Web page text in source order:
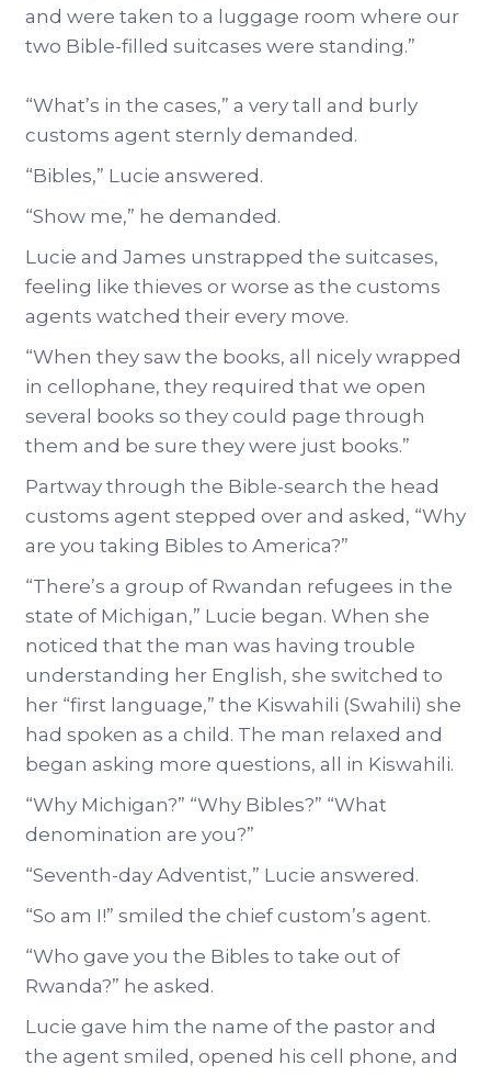
and were taken to a luggage room where our
two Bible-filled suitcases were standing.”
“What’s in the cases,” a very tall and burly
customs agent sternly demanded.
“Bibles,” Lucie answered.
“Show me,” he demanded.
Lucie and James unstrapped the suitcases,
feeling like thieves or worse as the customs
agents watched their every move.
“When they saw the books, all nicely wrapped
in cellophane, they required that we open
several books so they could page through
them and be sure they were just books.”
Partway through the Bible-search the head
customs agent stepped over and asked, “Why
are you taking Bibles to America?”
“There’s a group of Rwandan refugees in the
state of Michigan,” Lucie began. When she
noticed that the man was having trouble
understanding her English, she switched to
her “first language,” the Kiswahili (Swahili) she
had spoken as a child. The man relaxed and
began asking more questions, all in Kiswahili.
“Why Michigan?” “Why Bibles?” “What
denomination are you?”
“Seventh-day Adventist,” Lucie answered.
“So am I!” smiled the chief custom’s agent.
“Who gave you the Bibles to take out of
Rwanda?” he asked.
Lucie gave him the name of the pastor and
the agent smiled, opened his cell phone, and